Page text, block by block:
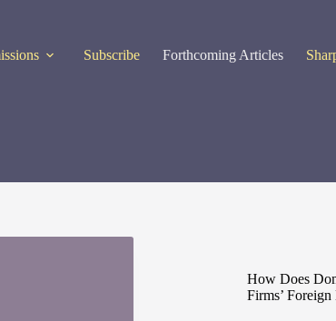
Subscribe Forthcoming Articles
How Does
Firms’